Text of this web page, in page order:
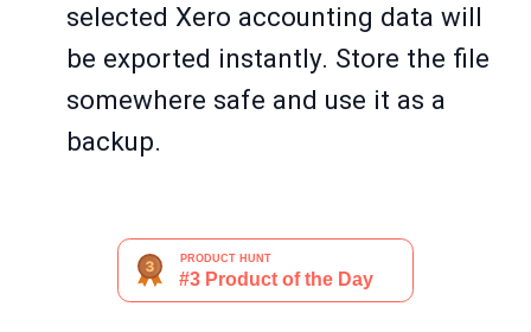
selected Xero accounting data will
be exported instantly. Store the file
somewhere safe and use it as a
backup.